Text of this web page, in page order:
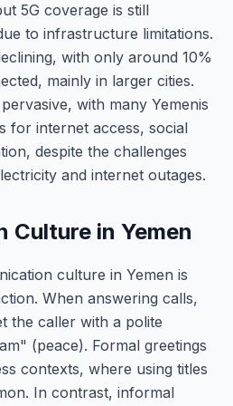
5G coverage is still
to infrastructure limitations.
with only around 10%
mainly in larger cities.
with many Yemenis
for internet access, social
despite the challenges
and internet outages.
Culture in Yemen
culture in Yemen is
When answering calls,
the caller with a polite
(peace). Formal greetings
contexts, where using titles
In contrast, informal